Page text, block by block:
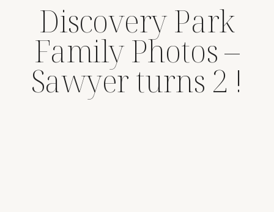
Discovery Park
Family Photos –
Sawyer turns 2 !